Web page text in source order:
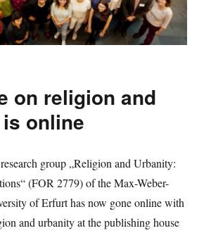
on religion and
online
group „Religion and Urbanity:
(FOR 2779) of the Max-Weber-
of Erfurt has now gone online with
and urbanity at the publishing house